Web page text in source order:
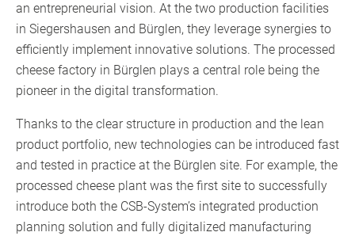
an entrepreneurial vision. At the two production facilities
in Siegershausen and Bürglen, they leverage synergies to
efficiently implement innovative solutions. The processed
cheese factory in Bürglen plays a central role being the
pioneer in the digital transformation.
Thanks to the clear structure in production and the lean
product portfolio, new technologies can be introduced fast
and tested in practice at the Bürglen site. For example, the
processed cheese plant was the first site to successfully
introduce both the CSB-System’s integrated production
planning solution and fully digitalized manufacturing